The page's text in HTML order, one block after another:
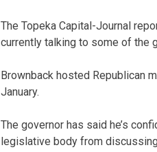
The Topeka Capital-Journal
currently talking to some of the
Brownback hosted Republican
January.
The governor has said he’s
legislative body from